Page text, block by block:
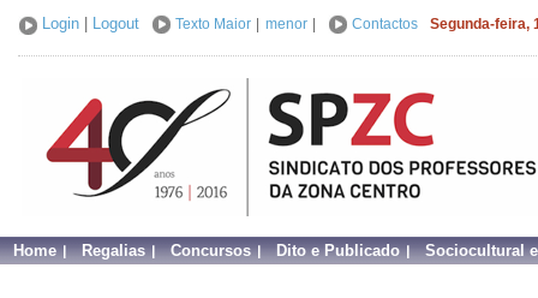
Login Logout Texto Maior menor Contactos Segunda-feira,
Home Regalias Concursos Dito e Publicado Sociocultural